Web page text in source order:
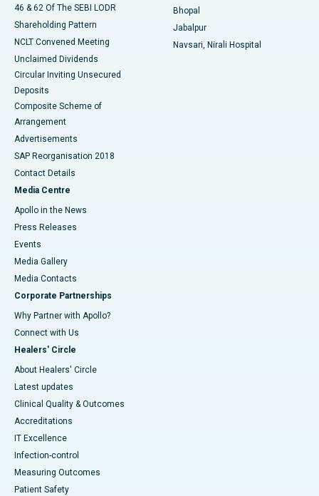
46 & 62 Of The SEBI LODR
Shareholding Pattern
NCLT Convened Meeting
Unclaimed Dividends
Circular Inviting Unsecured
Deposits
Composite Scheme of
Arrangement
Advertisements
SAP Reorganisation 2018
Contact Details
Media Centre
Apollo in the News
Press Releases
Events
Media Gallery
​​​​​​​Media Contacts
Corporate Partnerships
Why Partner with Apollo?
Connect with Us
Healers' Circle
About Healers' Circle
Latest updates
Clinical Quality & Outcomes
Accreditations
IT Excellence
Infection-control
Measuring Outcomes
Patient Safety
Bhopal
Jabalpur
Navsari, Nirali Hospital